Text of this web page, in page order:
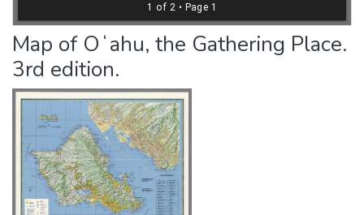
Map of Oʻahu, the Gathering Place.
3rd edition.